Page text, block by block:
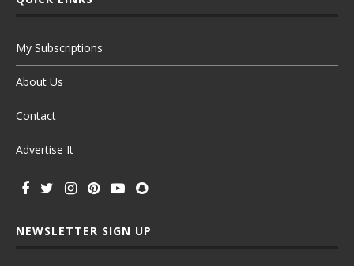
My Subscriptions
About Us
Contact
Advertise It
NEWSLETTER SIGN UP